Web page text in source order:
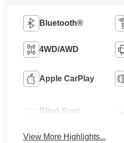
Bluetooth®
4WD/AWD
Apple CarPlay
Blind Spot
View More Highlights...